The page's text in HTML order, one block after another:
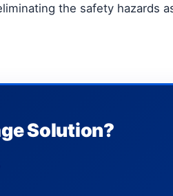
the safety hazards
Solution?